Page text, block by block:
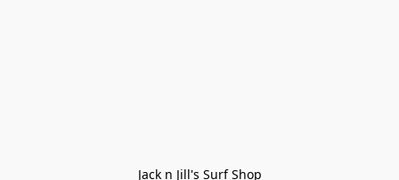
Jack n Jill's Surf Shop